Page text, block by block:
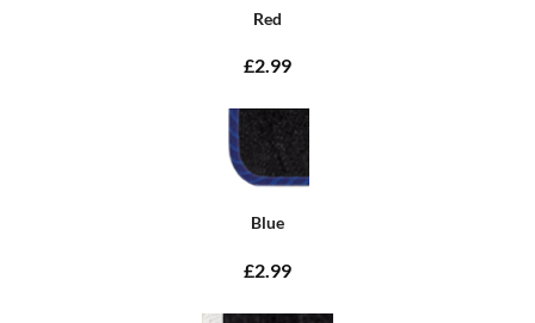
Red
£2.99
Blue
£2.99